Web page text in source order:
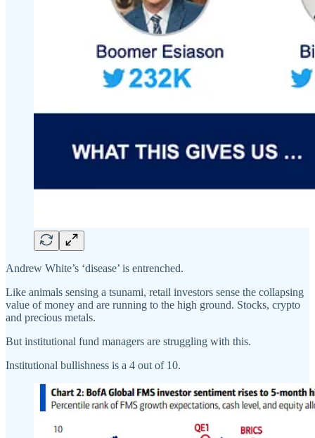
Andrew White’s ‘disease’ is entrenched.
Like animals sensing a tsunami, retail investors sense the collapsing
value of money and are running to the high ground. Stocks, crypto
and precious metals.
But institutional fund managers are struggling with this.
Institutional bullishness is a 4 out of 10.